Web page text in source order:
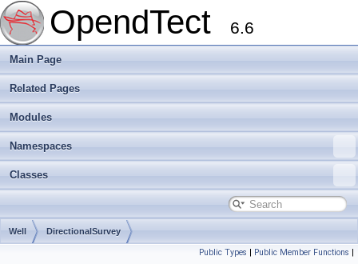
OpendTect 6.6
Main Page
Related Pages
Modules
Namespaces
Classes
Well DirectionalSurvey
Public Types | Public Member Functions |